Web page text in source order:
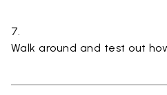
7.
Walk around and test out